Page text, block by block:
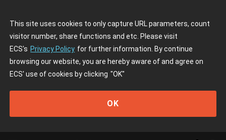
This site uses cookies to only capture URL parameters, count
visitor number, share functions and etc. Please visit
ECS's Privacy Policy for further information. By continue
browsing our website, you are hereby aware of and agree on
ECS' use of cookies by clicking "OK"
OK